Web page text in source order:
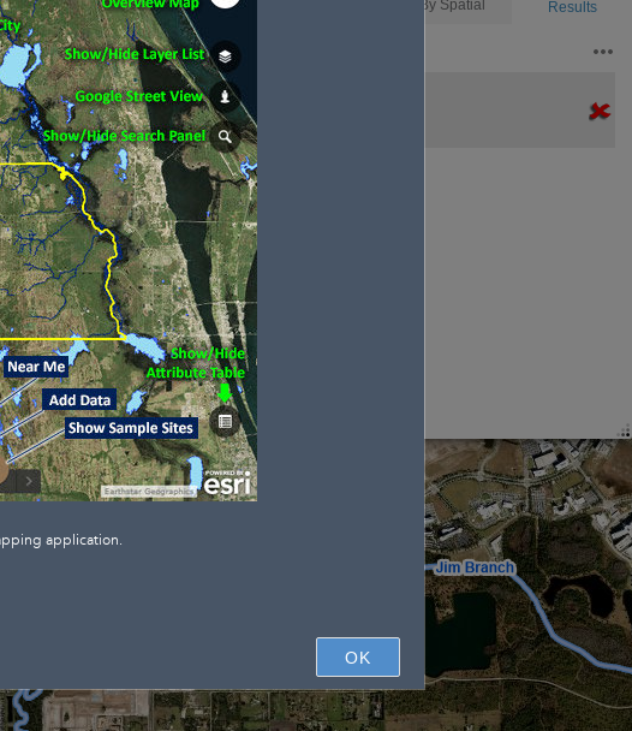
By Shape By Spatial Results
Features selected: 1
Boggy Creek Swamp
Waterbody ID
Type: Swamp/Marsh
application.
OK